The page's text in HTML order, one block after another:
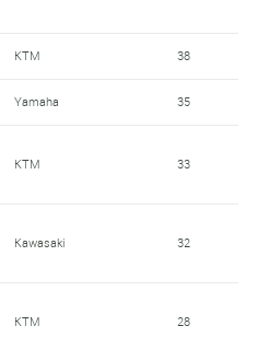
KTM 38
Yamaha 35
KTM 33
Kawasaki 32
KTM 28